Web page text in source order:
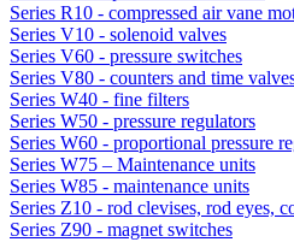
Series R10 - compressed air vane
Series V10 - solenoid valves
Series V60 - pressure switches
Series V80 - counters and time
Series W40 - fine filters
Series W50 - pressure regulators
Series W60 - proportional pressure
Series W75 – Maintenance units
Series W85 - maintenance units
Series Z10 - rod clevises, rod eyes,
Series Z90 - magnet switches